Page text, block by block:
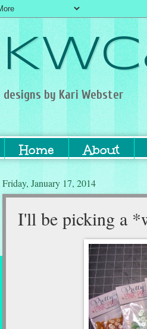
designs by Kari Webster
Home About
Friday, January 17, 2014
I'll be picking a